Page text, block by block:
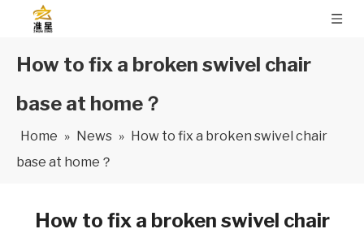
How to fix a broken swivel chair
base at home？
Home » News » How to fix a broken swivel chair
base at home？
How to fix a broken swivel chair